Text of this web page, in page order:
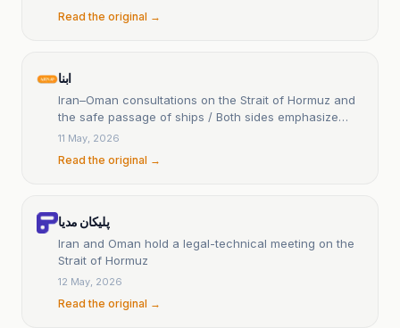
Read the original →
ابنا
Iran–Oman consultations on the Strait of Hormuz and
the safe passage of ships / Both sides emphasize
their sovereign rights over this strategic waterway.
11 May, 2026
Read the original →
پلیکان مدیا
Iran and Oman hold a legal-technical meeting on the
Strait of Hormuz
12 May, 2026
Read the original →